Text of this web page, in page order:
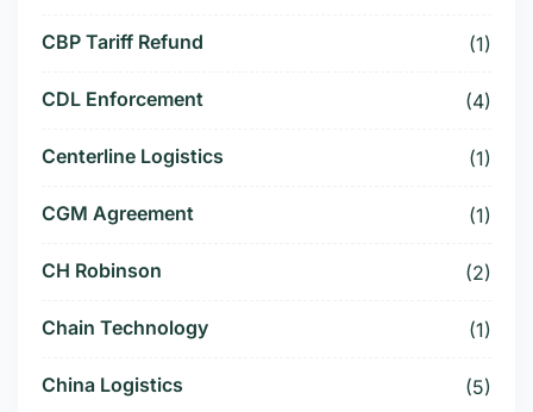
CBP Tariff Refund (1)
CDL Enforcement (4)
Centerline Logistics (1)
CGM Agreement (1)
CH Robinson (2)
Chain Technology (1)
China Logistics (5)